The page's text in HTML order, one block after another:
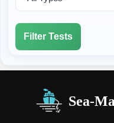
Filter Tests